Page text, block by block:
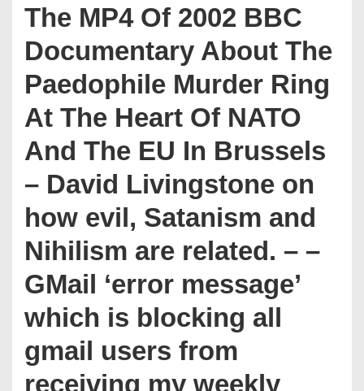
The MP4 Of 2002 BBC
Documentary About The
Paedophile Murder Ring
At The Heart Of NATO
And The EU In Brussels
– David Livingstone on
how evil, Satanism and
Nihilism are related. – –
GMail ‘error message’
which is blocking all
gmail users from
receiving my weekly